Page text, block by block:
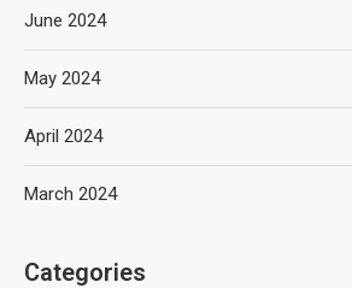
June 2024
May 2024
April 2024
March 2024
Categories